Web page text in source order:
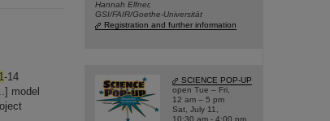
1-14
model
Hannah Elfner,
GSI/FAIR/Goethe-Universität
Registration and further information
SCIENCE POP-UP
open Tue – Fri,
12 am – 5 pm
Sat, July 11,
10:30 am - 4:00 pm